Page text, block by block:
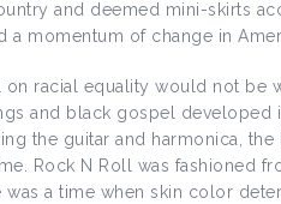
and deemed mini-skirts
a momentum of change in
racial equality would not be
and black gospel
the guitar and harmonica, the
Rock N Roll was fashioned
a time when skin color